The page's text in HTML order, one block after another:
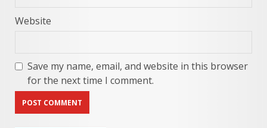
Website
Save my name, email, and website in this browser
for the next time I comment.